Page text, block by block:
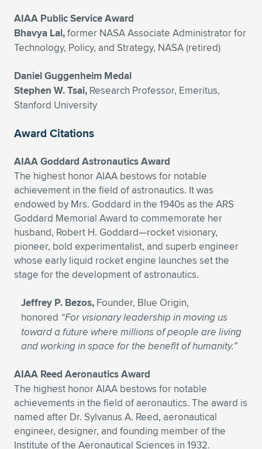
AIAA Public Service Award
Bhavya Lal,former NASA Associate Administrator for
Technology, Policy, and Strategy, NASA (retired)
Daniel Guggenheim Medal
Stephen W. Tsai, Research Professor, Emeritus,
Stanford University
Award Citations
AIAA Goddard Astronautics Award
The highest honor AIAA bestows for notable
achievement in the field of astronautics. It was
endowed by Mrs. Goddard in the 1940s as the ARS
Goddard Memorial Award to commemorate her
husband, Robert H. Goddard—rocket visionary,
pioneer, bold experimentalist, and superb engineer
whose early liquid rocket engine launches set the
stage for the development of astronautics.
Jeffrey P. Bezos, Founder, Blue Origin,
honored “For visionary leadership in moving us
toward a future where millions of people are living
and working in space for the benefit of humanity.”
AIAA Reed Aeronautics Award
The highest honor AIAA bestows for notable
achievements in the field of aeronautics. The award is
named after Dr. Sylvanus A. Reed, aeronautical
engineer, designer, and founding member of the
Institute of the Aeronautical Sciences in 1932.